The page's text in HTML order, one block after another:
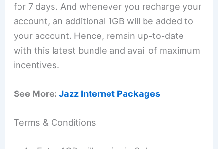
for 7 days. And whenever you recharge your
account, an additional 1GB will be added to
your account. Hence, remain up-to-date
with this latest bundle and avail of maximum
incentives.
See More:Jazz Internet Packages
Terms & Conditions